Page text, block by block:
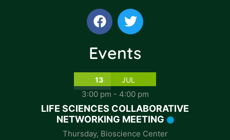
Events
13 JUL
3:00 pm - 4:00 pm
LIFE SCIENCES COLLABORATIVE
NETWORKING MEETING
Thursday, Bioscience Center